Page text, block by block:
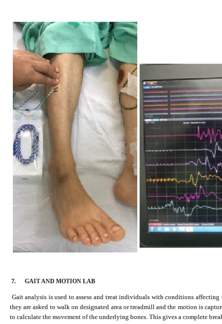
7. GAIT AND MOTION LAB
Gait analysis is used to assess and treat individuals with conditions
they are asked to walk on designated area or treadmill and the motion is
to calculate the movement of the underlying bones. This gives a complete